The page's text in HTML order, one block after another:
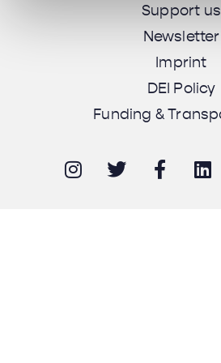
Support us
Newsletter
Imprint
DEI Policy
Funding &